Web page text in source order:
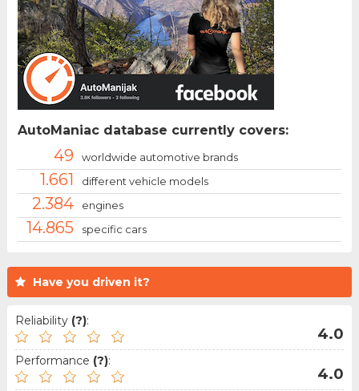
Have you driven it?
Reliability (?):
4.0
Performance (?):
4.0
AutoManiac database currently covers:
49 worldwide automotive brands
1.661 different vehicle models
2.384 engines
14.865 specific cars